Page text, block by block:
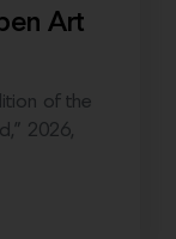
Art
of the
2026,